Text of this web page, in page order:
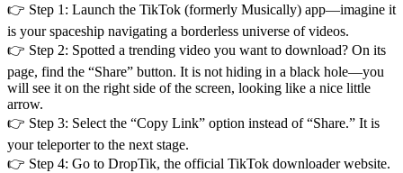
👉 Step 1: Launch the TikTok (formerly Musically) app—imagine it
is your spaceship navigating a borderless universe of videos.
👉 Step 2: Spotted a trending video you want to download? On its
page, find the “Share” button. It is not hiding in a black hole—you
will see it on the right side of the screen, looking like a nice little
arrow.
👉 Step 3: Select the “Copy Link” option instead of “Share.” It is
your teleporter to the next stage.
👉 Step 4: Go to DropTik, the official TikTok downloader website.